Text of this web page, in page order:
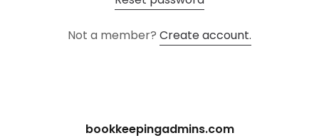
Not a member? Create account.
bookkeepingadmins.com